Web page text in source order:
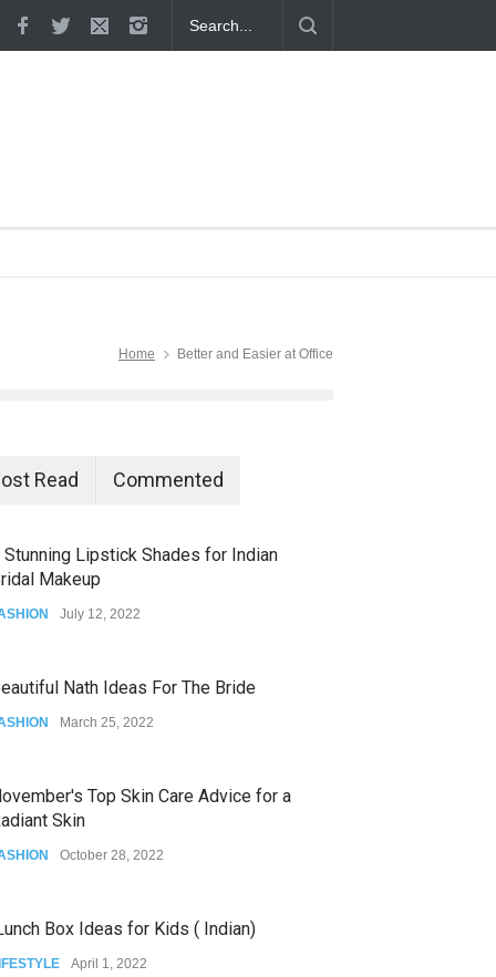
Home Better and Easier at Office
Read Commented
Stunning Lipstick Shades for Indian
Makeup
July 12, 2022
Nath Ideas For The Bride
March 25, 2022
Top Skin Care Advice for a
Skin
October 28, 2022
Box Ideas for Kids ( Indian)
April 1, 2022